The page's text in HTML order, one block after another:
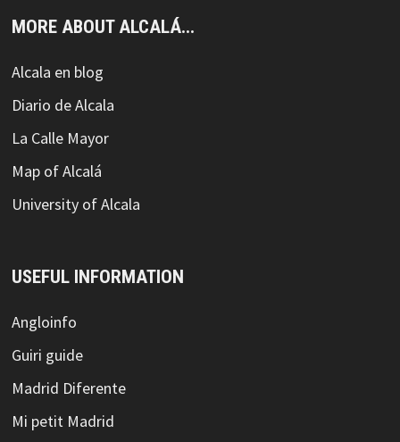
MORE ABOUT ALCALÁ...
Alcala en blog
Diario de Alcala
La Calle Mayor
Map of Alcalá
University of Alcala
USEFUL INFORMATION
Angloinfo
Guiri guide
Madrid Diferente
Mi petit Madrid